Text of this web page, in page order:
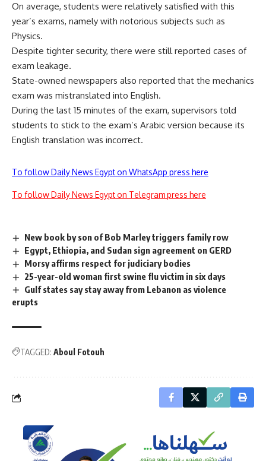
On average, students were relatively satisfied with this
year’s exams, namely with notorious subjects such as
Physics.
Despite tighter security, there were still reported cases of
exam leakage.
State-owned newspapers also reported that the mechanics
exam was mistranslated into English.
During the last 15 minutes of the exam, supervisors told
students to stick to the exam’s Arabic version because its
English translation was incorrect.
To follow Daily News Egypt on WhatsApp press here
To follow Daily News Egypt on Telegram press here
New book by son of Bob Marley triggers family row
Egypt, Ethiopia, and Sudan sign agreement on GERD
Morsy affirms respect for judiciary bodies
25-year-old woman first swine flu victim in six days
Gulf states say stay away from Lebanon as violence
erupts
TAGGED: Aboul Fotouh